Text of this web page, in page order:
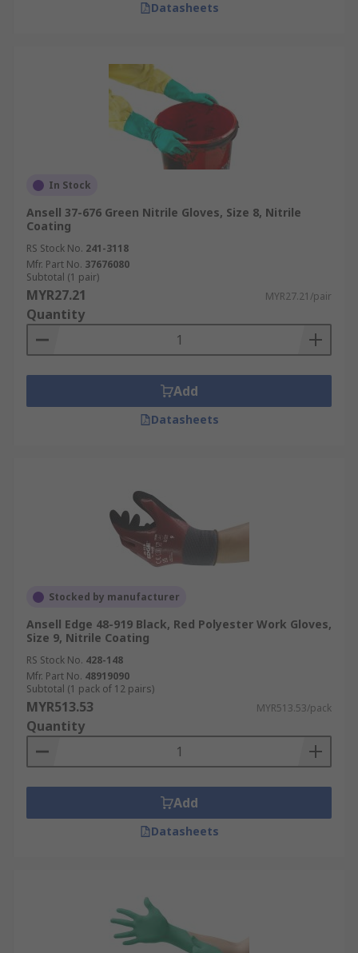
Datasheets
In Stock
Ansell 37-676 Green Nitrile Gloves, Size 8, Nitrile
Coating
RS Stock No. 241-3118
Mfr. Part No. 37676080
Subtotal (1 pair)
MYR27.21 MYR27.21/pair
Quantity
Add
Datasheets
Stocked by manufacturer
Ansell Edge 48-919 Black, Red Polyester Work Gloves,
Size 9, Nitrile Coating
RS Stock No. 428-148
Mfr. Part No. 48919090
Subtotal (1 pack of 12 pairs)
MYR513.53 MYR513.53/pack
Quantity
Add
Datasheets